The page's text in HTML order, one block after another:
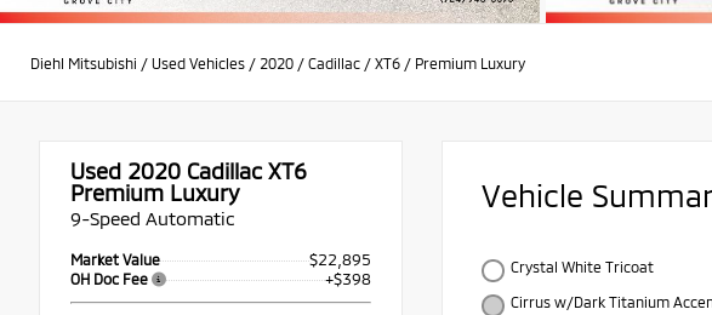
Diehl Mitsubishi / Used Vehicles / 2020 / Cadillac / XT6 / Premium Luxury
Used 2020 Cadillac XT6
Premium Luxury
9-Speed Automatic
Market Value $22,895
OH Doc Fee +$398
Vehicle
Crystal White Tricoat
Cirrus w/Dark Titanium